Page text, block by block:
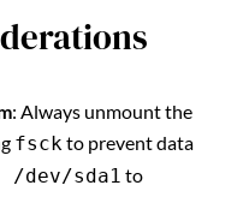
: Always unmount the
fsckto prevent data
/dev/sda1 to